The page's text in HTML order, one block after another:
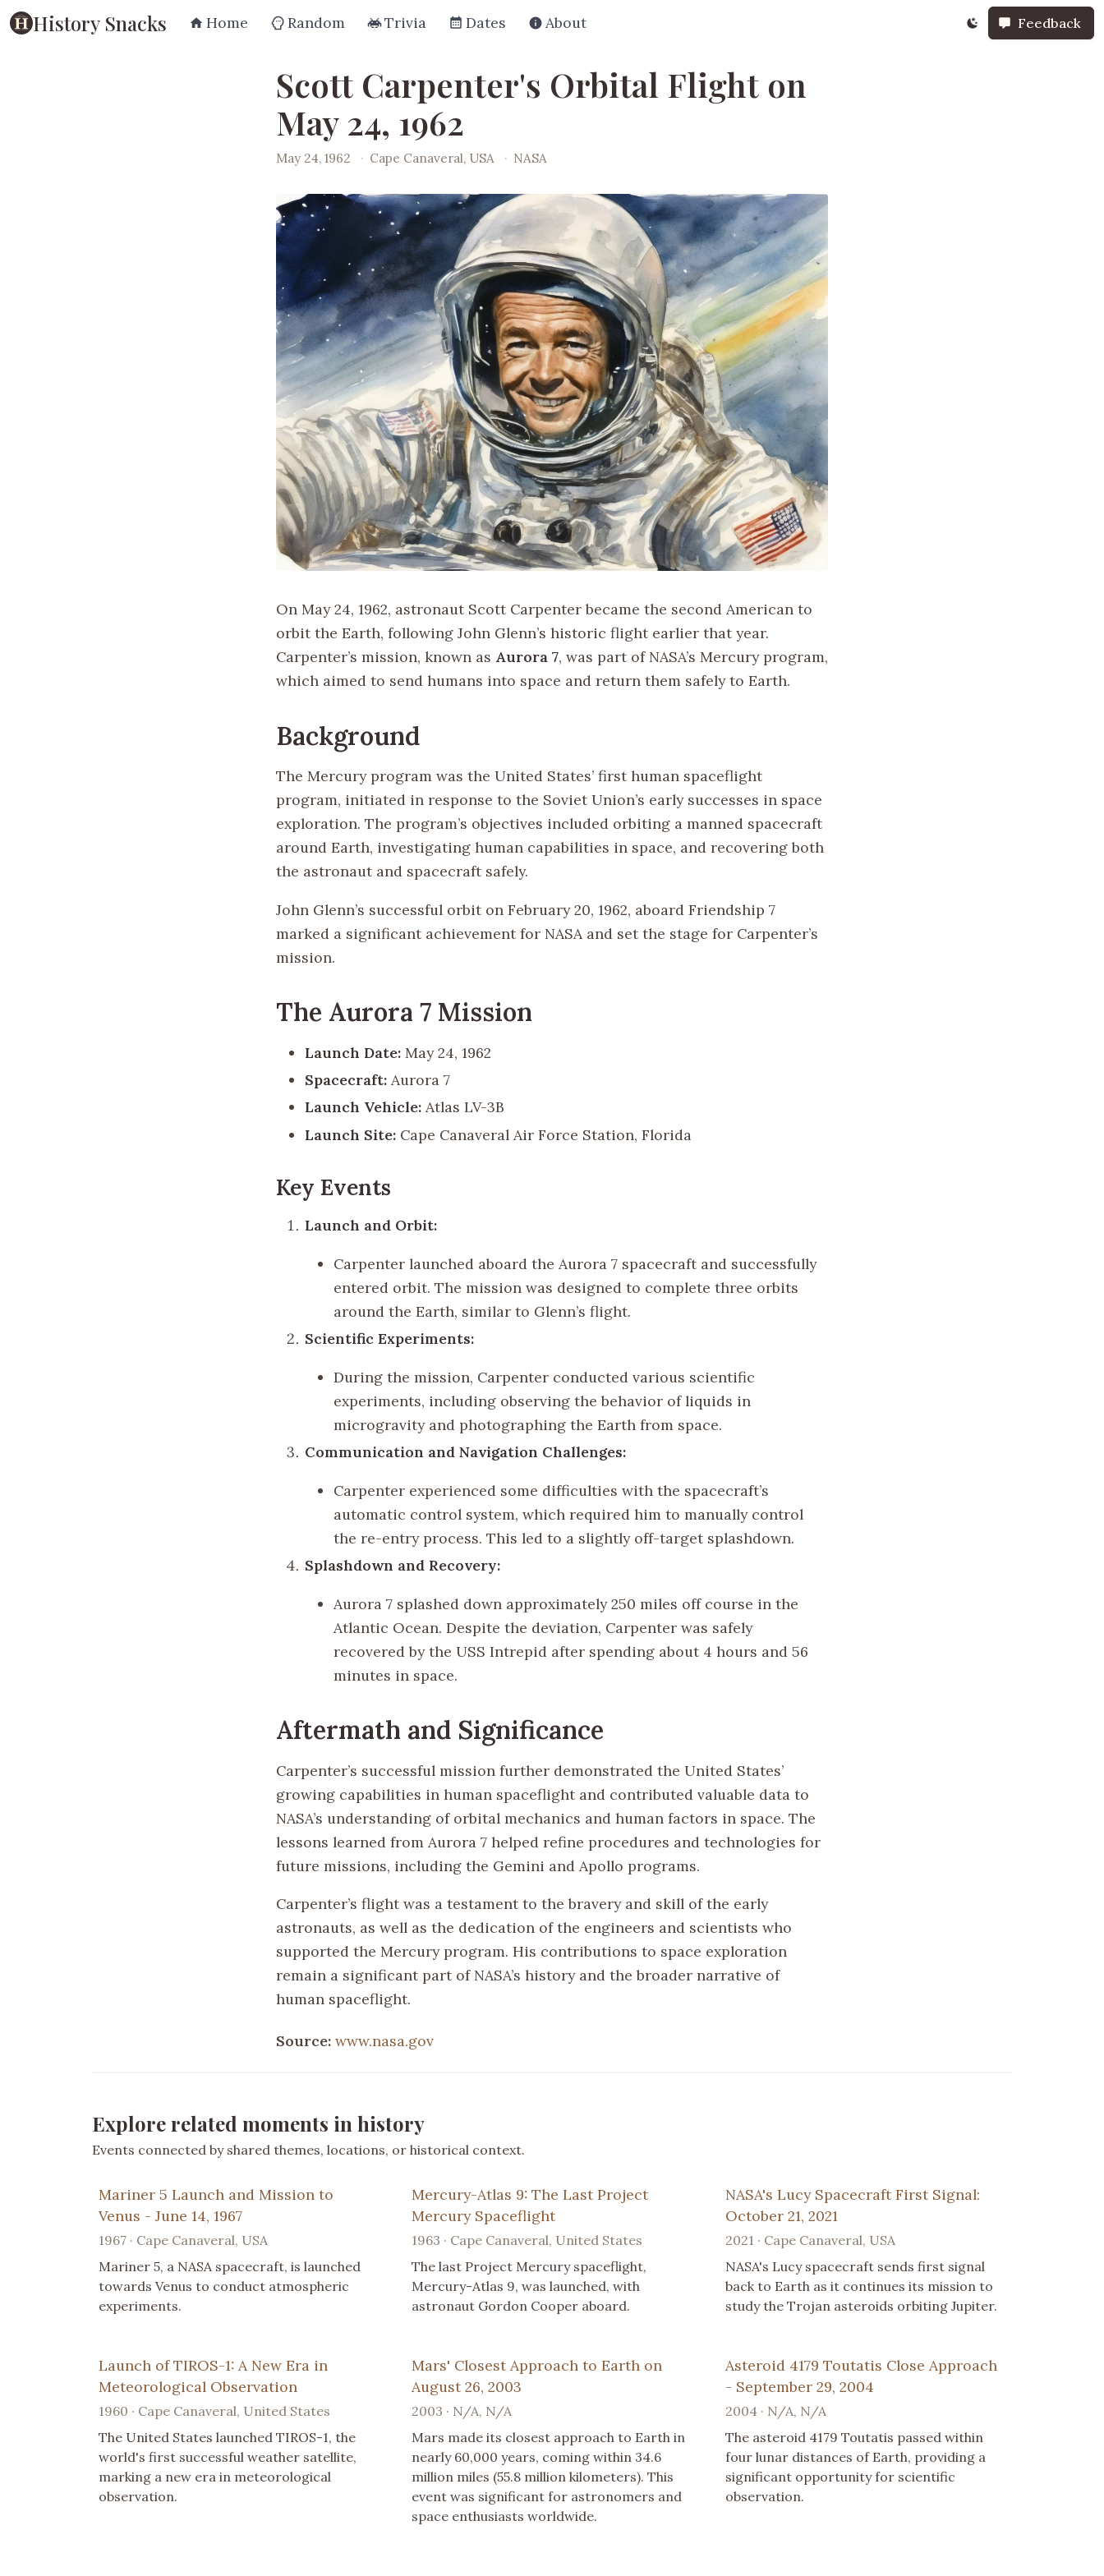
History Snacks Home Random Trivia Dates About Feedback
Scott Carpenter's Orbital Flight on
May 24, 1962
May 24, 1962 · Cape Canaveral, USA · NASA
On May 24, 1962, astronaut Scott Carpenter became the second American to
orbit the Earth, following John Glenn’s historic flight earlier that year.
Carpenter’s mission, known as Aurora 7, was part of NASA’s Mercury program,
which aimed to send humans into space and return them safely to Earth.
Background
The Mercury program was the United States’ first human spaceflight
program, initiated in response to the Soviet Union’s early successes in space
exploration. The program’s objectives included orbiting a manned spacecraft
around Earth, investigating human capabilities in space, and recovering both
the astronaut and spacecraft safely.
John Glenn’s successful orbit on February 20, 1962, aboard Friendship 7
marked a significant achievement for NASA and set the stage for Carpenter’s
mission.
The Aurora 7 Mission
Launch Date: May 24, 1962
Spacecraft: Aurora 7
Launch Vehicle: Atlas LV-3B
Launch Site: Cape Canaveral Air Force Station, Florida
Key Events
Launch and Orbit:
Carpenter launched aboard the Aurora 7 spacecraft and successfully
entered orbit. The mission was designed to complete three orbits
around the Earth, similar to Glenn’s flight.
Scientific Experiments:
During the mission, Carpenter conducted various scientific
experiments, including observing the behavior of liquids in
microgravity and photographing the Earth from space.
Communication and Navigation Challenges:
Carpenter experienced some difficulties with the spacecraft’s
automatic control system, which required him to manually control
the re-entry process. This led to a slightly off-target splashdown.
Splashdown and Recovery:
Aurora 7 splashed down approximately 250 miles off course in the
Atlantic Ocean. Despite the deviation, Carpenter was safely
recovered by the USS Intrepid after spending about 4 hours and 56
minutes in space.
Aftermath and Significance
Carpenter’s successful mission further demonstrated the United States’
growing capabilities in human spaceflight and contributed valuable data to
NASA’s understanding of orbital mechanics and human factors in space. The
lessons learned from Aurora 7 helped refine procedures and technologies for
future missions, including the Gemini and Apollo programs.
Carpenter’s flight was a testament to the bravery and skill of the early
astronauts, as well as the dedication of the engineers and scientists who
supported the Mercury program. His contributions to space exploration
remain a significant part of NASA’s history and the broader narrative of
human spaceflight.
Source: www.nasa.gov
Explore related moments in history
Events connected by shared themes, locations, or historical context.
Mariner 5 Launch and Mission to
Venus - June 14, 1967
1967 · Cape Canaveral, USA
Mariner 5, a NASA spacecraft, is launched
towards Venus to conduct atmospheric
experiments.
Mercury-Atlas 9: The Last Project
Mercury Spaceflight
1963 · Cape Canaveral, United States
The last Project Mercury spaceflight,
Mercury-Atlas 9, was launched, with
astronaut Gordon Cooper aboard.
NASA's Lucy Spacecraft First Signal:
October 21, 2021
2021 · Cape Canaveral, USA
NASA's Lucy spacecraft sends first signal
back to Earth as it continues its mission to
study the Trojan asteroids orbiting Jupiter.
Launch of TIROS-1: A New Era in
Meteorological Observation
1960 · Cape Canaveral, United States
The United States launched TIROS-1, the
world's first successful weather satellite,
marking a new era in meteorological
observation.
Mars' Closest Approach to Earth on
August 26, 2003
2003 · N/A, N/A
Mars made its closest approach to Earth in
nearly 60,000 years, coming within 34.6
million miles (55.8 million kilometers). This
event was significant for astronomers and
space enthusiasts worldwide.
Asteroid 4179 Toutatis Close Approach
- September 29, 2004
2004 · N/A, N/A
The asteroid 4179 Toutatis passed within
four lunar distances of Earth, providing a
significant opportunity for scientific
observation.